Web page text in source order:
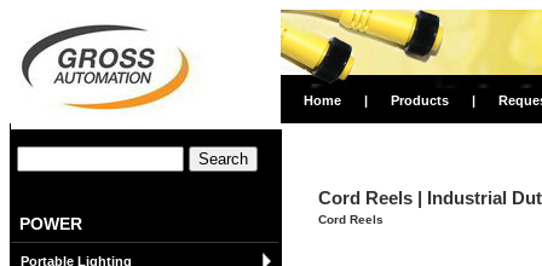
Home | Products |
POWER
Portable Lighting
Cord Reels | Industrial
Cord Reels